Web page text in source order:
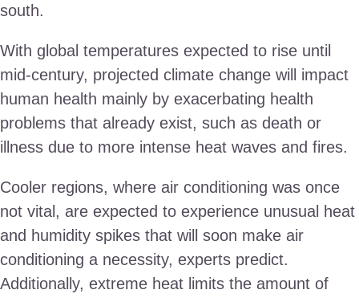
south.
With global temperatures expected to rise until
mid-century, projected climate change will impact
human health mainly by exacerbating health
problems that already exist, such as death or
illness due to more intense heat waves and fires.
Cooler regions, where air conditioning was once
not vital, are expected to experience unusual heat
and humidity spikes that will soon make air
conditioning a necessity, experts predict.
Additionally, extreme heat limits the amount of